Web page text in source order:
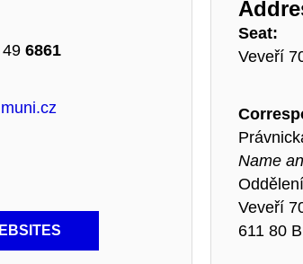
6861
Seat:
Veveří
Name
Veveří
611 80